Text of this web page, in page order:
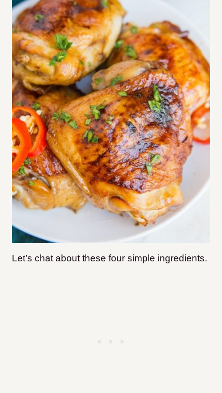
Let’s chat about these four simple ingredients.